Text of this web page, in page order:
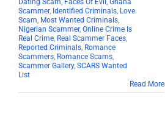
Dating Scam, Faces Of Evil , Ghana
Scammer, Identified Criminals, Love
Scam, Most Wanted Criminals,
Nigerian Scammer, Online Crime Is
Real Crime, Real Scammer Faces,
Reported Criminals, Romance
Scammers, Romance Scams,
Scammer Gallery, SCARS Wanted
List
Read More